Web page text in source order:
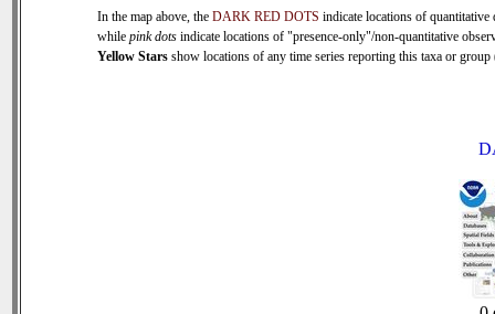
In the map above, the DARK RED DOTS indicate locations of quantitative
while pink dots indicate locations of "presence-only"/non-quantitative
Yellow Stars show locations of any time series reporting this taxa or